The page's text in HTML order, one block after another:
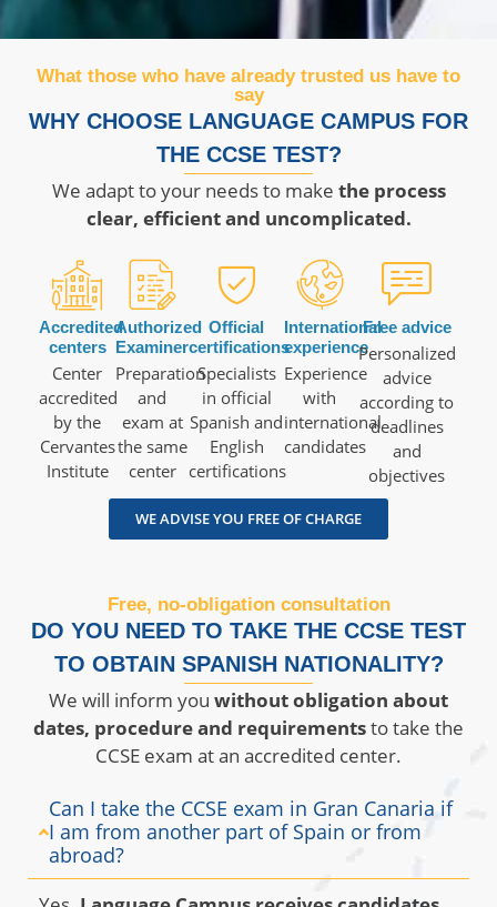
What those who have already trusted us have to
say
WHY CHOOSE LANGUAGE CAMPUS FOR
THE CCSE TEST?
We adapt to your needs to make the process
clear, efficient and uncomplicated.
Accredited
centers
Center
accredited
by the
Cervantes
Institute
Authorized
Examiner
Preparation
and
exam at
the same
center
Official
certifications
Specialists
in official
Spanish and
English
certifications
International
experience
Experience
with
international
candidates
Free advice
Personalized
advice
according to
deadlines
and
objectives
WE ADVISE YOU FREE OF CHARGE
Free, no-obligation consultation
DO YOU NEED TO TAKE THE CCSE TEST
TO OBTAIN SPANISH NATIONALITY?
We will inform you without obligation about
dates, procedure and requirementsto take the
CCSE exam at an accredited center.
Can I take the CCSE exam in Gran Canaria if
I am from another part of Spain or from
abroad?